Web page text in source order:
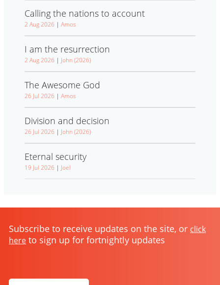
Calling the nations to account
2 Aug 2026 | Amos
I am the resurrection
2 Aug 2026 | John (2026)
The Awesome God
26 Jul 2026 | Amos
Division and decision
26 Jul 2026 | John (2026)
Eternal security
19 Jul 2026 | Joel
Subscribe to receive updates on the site, or click
here to sign up for fortnightly updates